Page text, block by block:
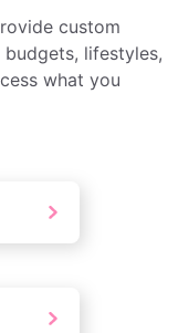
custom
lifestyles,
what you